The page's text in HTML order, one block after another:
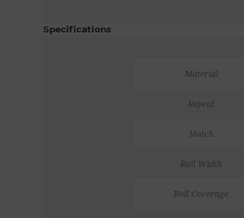
Specifications
Material
Repeat
Match
Roll Width
Roll Coverage